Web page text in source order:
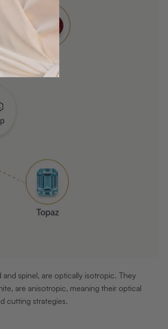
spinel, are optically isotropic. They
are anisotropic, meaning their optical
cutting strategies.